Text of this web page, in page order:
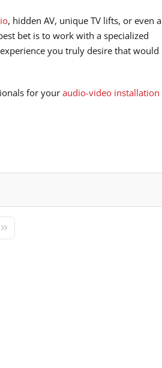
, hidden AV, unique TV lifts, or even a
bet is to work with a specialized
you truly desire that would
for your audio-video installation
Last Page